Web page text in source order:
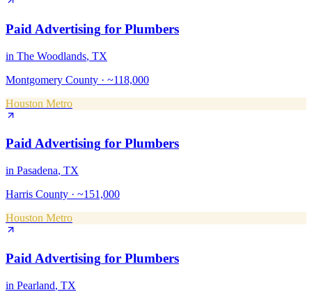
Paid Advertising for Plumbers
in The Woodlands, TX
Montgomery County · ~118,000
Houston Metro
Paid Advertising for Plumbers
in Pasadena, TX
Harris County · ~151,000
Houston Metro
Paid Advertising for Plumbers
in Pearland, TX